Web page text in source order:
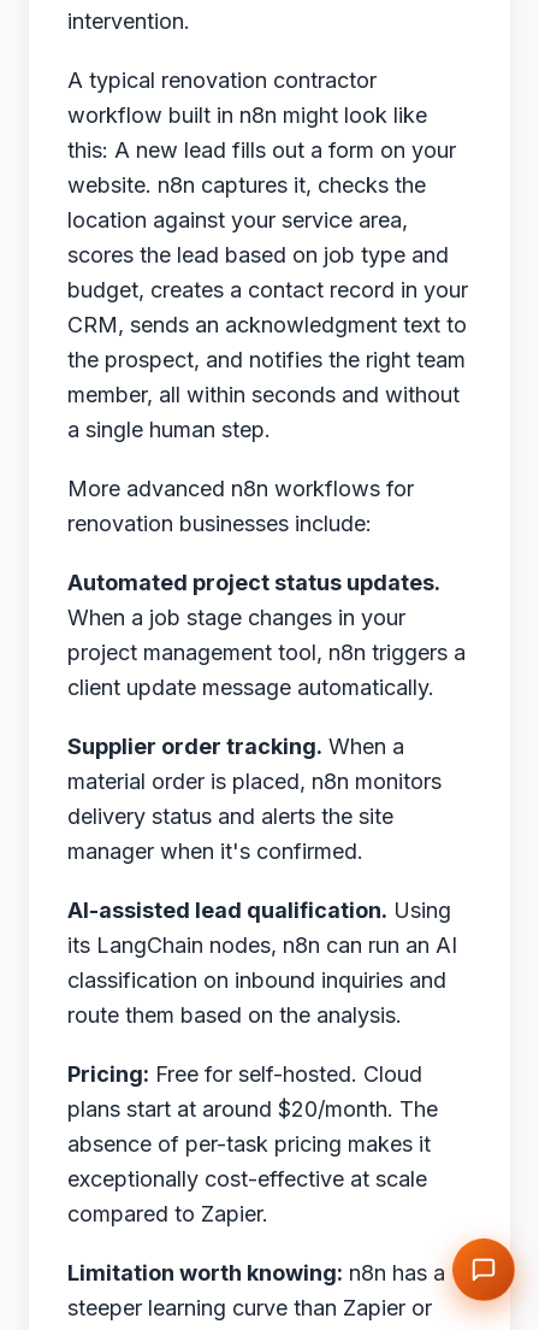
intervention.
A typical renovation contractor
workflow built in n8n might look like
this: A new lead fills out a form on your
website. n8n captures it, checks the
location against your service area,
scores the lead based on job type and
budget, creates a contact record in your
CRM, sends an acknowledgment text to
the prospect, and notifies the right team
member, all within seconds and without
a single human step.
More advanced n8n workflows for
renovation businesses include:
Automated project status updates.
When a job stage changes in your
project management tool, n8n triggers a
client update message automatically.
Supplier order tracking. When a
material order is placed, n8n monitors
delivery status and alerts the site
manager when it's confirmed.
AI-assisted lead qualification. Using
its LangChain nodes, n8n can run an AI
classification on inbound inquiries and
route them based on the analysis.
Pricing: Free for self-hosted. Cloud
plans start at around $20/month. The
absence of per-task pricing makes it
exceptionally cost-effective at scale
compared to Zapier.
Limitation worth knowing: n8n has a
steeper learning curve than Zapier or